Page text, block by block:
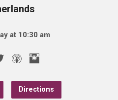
at 10:30 am
Directions